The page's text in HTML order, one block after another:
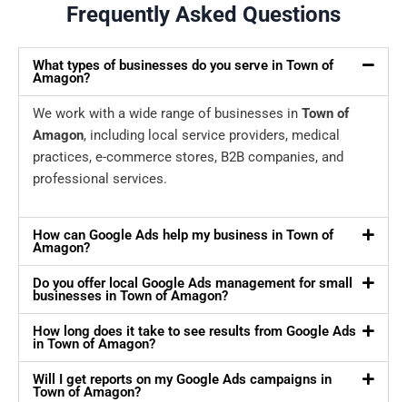
Frequently Asked Questions
What types of businesses do you serve in Town of
Amagon?
We work with a wide range of businesses in Town of
Amagon, including local service providers, medical
practices, e-commerce stores, B2B companies, and
professional services.
How can Google Ads help my business in Town of
Amagon?
Do you offer local Google Ads management for small
businesses in Town of Amagon?
How long does it take to see results from Google Ads
in Town of Amagon?
Will I get reports on my Google Ads campaigns in
Town of Amagon?